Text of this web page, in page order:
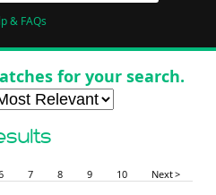
& FAQs
for your search.
7 8 9 10 Next >